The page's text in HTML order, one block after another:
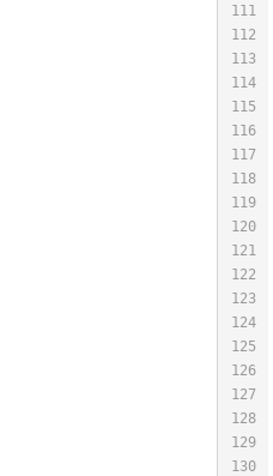
111
112
113
114
115
116
117
118
119
120
121
122
123
124
125
126
127
128
129
130